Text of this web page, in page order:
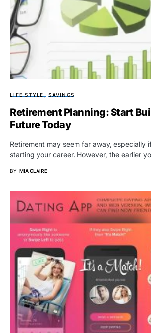
LIFE STYLE SAVINGS
Retirement Planning: Start
Future Today
Retirement may seem far away, especially
starting your career. However, the earlier
BY MIA CLAIRE